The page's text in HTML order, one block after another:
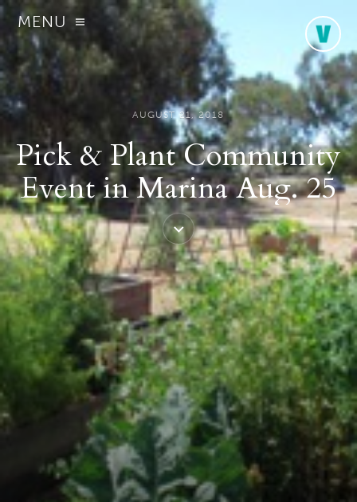
MENU
AUGUST 21, 2018
Pick & Plant Community
Event in Marina Aug. 25